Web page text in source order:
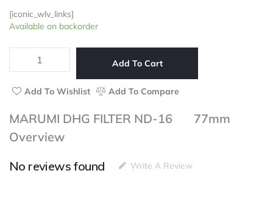
out
of
[iconic_wlv_links]
Available on backorder
MARUMI
FILTER
16
77mm
quantity
Add To Cart
Add To Wishlist Add To Compare
MARUMI DHG FILTER ND-16 77mm
Overview
No reviews found
Write A Review